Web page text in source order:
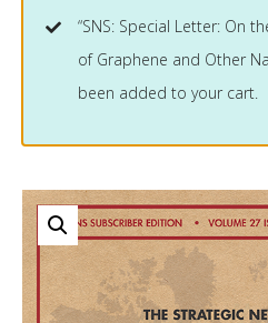
“SNS: Special Letter: On
of Graphene and Other
been added to your cart.